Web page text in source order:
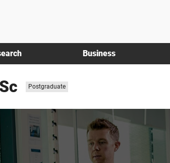
Business
Study
level:
Postgraduate